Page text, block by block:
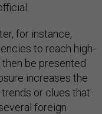
for instance,
to reach high-
be presented
increases the
or clues that
foreign